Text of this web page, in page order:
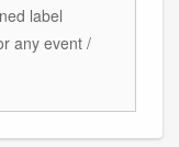
label
any event /